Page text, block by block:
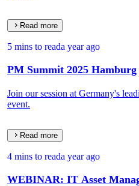
Read more
5 mins to reada year ago
PM Summit 2025 Hamburg
Join our session at Germany's
event.
Read more
4 mins to reada year ago
WEBINAR: IT Asset